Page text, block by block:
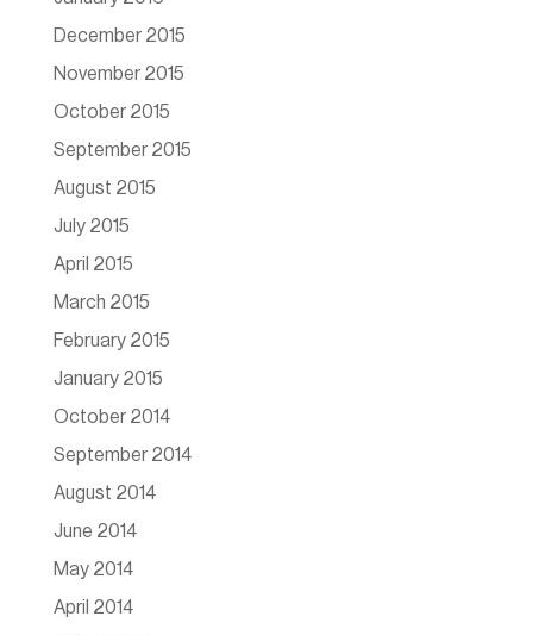
December 2015
November 2015
October 2015
September 2015
August 2015
July 2015
April 2015
March 2015
February 2015
January 2015
October 2014
September 2014
August 2014
June 2014
May 2014
April 2014